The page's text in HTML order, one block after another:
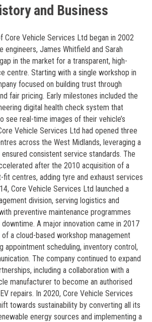
and Business
Core Vehicle Services Ltd began in 2002
engineers, James Whitfield and Sarah
in the market for a transparent, high-
centre. Starting with a single workshop in
focused on building trust through
fair pricing. Early milestones included the
digital health check system that
see real-time images of their vehicle’s
Vehicle Services Ltd had opened three
across the West Midlands, leveraging a
consistent service standards. The
after the 2010 acquisition of a
fit centres, adding tyre and exhaust services
Core Vehicle Services Ltd launched a
division, serving logistics and
preventive maintenance programmes
A major innovation came in 2017
a cloud-based workshop management
appointment scheduling, inventory control,
The company continued to expand
including a collaboration with a
manufacturer to become an authorised
repairs. In 2020, Core Vehicle Services
towards sustainability by converting all its
energy sources and implementing a